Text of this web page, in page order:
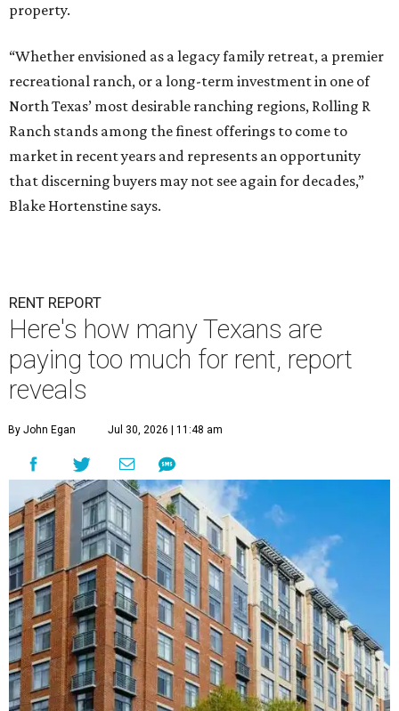
property.
“Whether envisioned as a legacy family retreat, a premier
recreational ranch, or a long-term investment in one of
North Texas’ most desirable ranching regions, Rolling R
Ranch stands among the finest offerings to come to
market in recent years and represents an opportunity
that discerning buyers may not see again for decades,”
Blake Hortenstine says.
RENT REPORT
Here's how many Texans are
paying too much for rent, report
reveals
By John Egan Jul 30, 2026 | 11:48 am